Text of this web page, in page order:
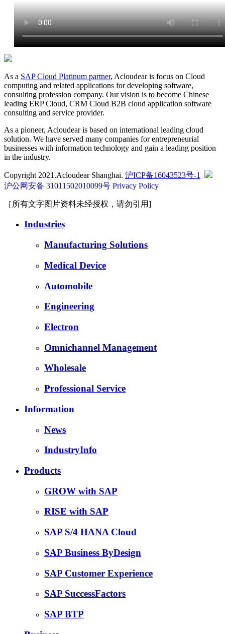
As a SAP Cloud Platinum partner, Acloudear is focus on Cloud
computing and related applications for developing software,
consulting profession company. Our vision is to become Chinese
leading ERP Cloud, CRM Cloud B2B cloud application software
consulting and service provider.
As a pioneer, Acloudear is based on international leading cloud
solution. We have served many companies for entrepreneurial
businesses with information technology and gain a leading position
in the industry.
Copyright 2021.Acloudear Shanghai. 沪ICP备16043523号-1
沪公网安备 31011502010099号 Privacy Policy
［所有文字图片资料未经授权，请勿引用]
Industries
Manufacturing Solutions
Medical Device
Automobile
Engineering
Electron
Omnichannel Management
Wholesale
Professional Service
Information
News
IndustryInfo
Products
GROW with SAP
RISE with SAP
SAP S/4 HANA Cloud
SAP Business ByDesign
SAP Customer Experience
SAP SuccessFactors
SAP BTP